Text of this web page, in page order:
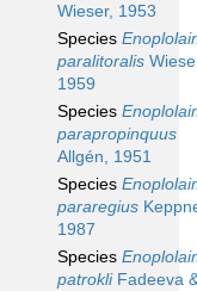
Wieser, 1953
Species
paralitoralis
1959
Species
parapropinquus
Allgén, 1951
Species
pararegius
1987
Species
patrokliFadeeva